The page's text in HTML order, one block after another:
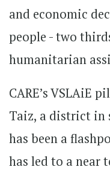
and economic
people - two
humanitarian
CARE’s VSLAiE
Taiz, a district in
has been a
has led to a near